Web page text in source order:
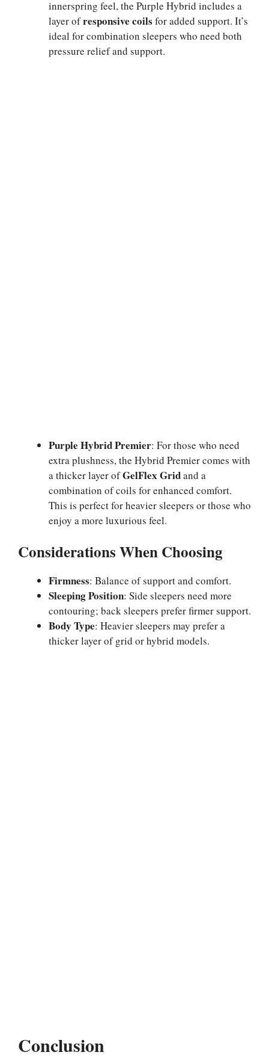
innerspring feel, the Purple Hybrid includes a
layer ofresponsive coils for added support. It’s
ideal for combination sleepers who need both
pressure relief and support.
Purple Hybrid Premier: For those who need
extra plushness, the Hybrid Premier comes with
a thicker layer ofGelFlex Gridand a
combination of coils for enhanced comfort.
This is perfect for heavier sleepers or those who
enjoy a more luxurious feel.
Considerations When Choosing
Firmness: Balance of support and comfort.
Sleeping Position: Side sleepers need more
contouring; back sleepers prefer firmer support.
Body Type: Heavier sleepers may prefer a
thicker layer of grid or hybrid models.
Conclusion